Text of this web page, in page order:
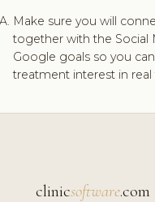
Make sure you will
together with the Social
Google goals so you
treatment interest in real
clinicsoftware.com